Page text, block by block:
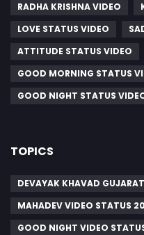
RADHA KRISHNA VIDEO
LOVE STATUS VIDEO
ATTITUDE STATUS VIDEO
GOOD MORNING STATUS
GOOD NIGHT STATUS
TOPICS
DEVAYAK KHAVAD
MAHADEV VIDEO STATUS
GOOD NIGHT VIDEO